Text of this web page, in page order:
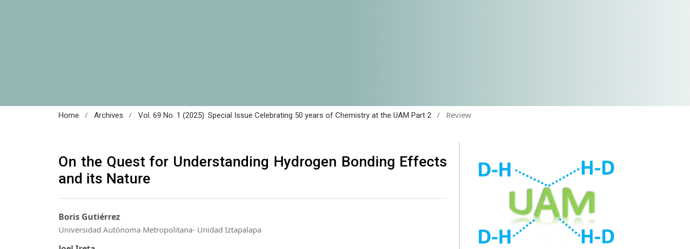
Home / Archives / Vol. 69 No. 1 (2025): Special Issue Celebrating 50 years of Chemistry at the UAM Part 2 / Review
On the Quest for Understanding Hydrogen Bonding Effects
and its Nature
Boris Gutiérrez
Universidad Autónoma Metropolitana- Unidad Iztapalapa